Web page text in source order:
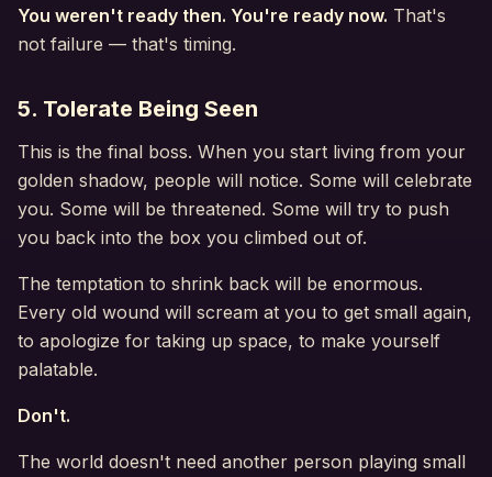
You weren't ready then. You're ready now. That's
not failure — that's timing.
5. Tolerate Being Seen
This is the final boss. When you start living from your
golden shadow, people will notice. Some will celebrate
you. Some will be threatened. Some will try to push
you back into the box you climbed out of.
The temptation to shrink back will be enormous.
Every old wound will scream at you to get small again,
to apologize for taking up space, to make yourself
palatable.
Don't.
The world doesn't need another person playing small